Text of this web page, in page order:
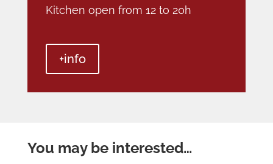
Kitchen open from 12 to 20h
+info
You may be interested…